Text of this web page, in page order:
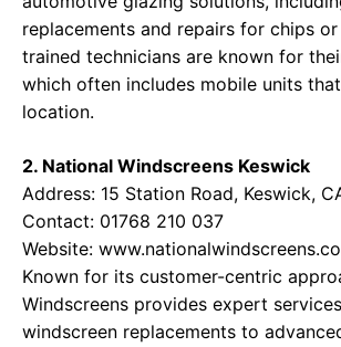
replacements and repairs for chips
trained technicians are known for
which often includes mobile units
location.
2. National Windscreens Keswick
Address: 15 Station Road, Keswick,
Contact: 01768 210 037
Website:
Known for its customer-centric
Windscreens provides expert
windscreen replacements to